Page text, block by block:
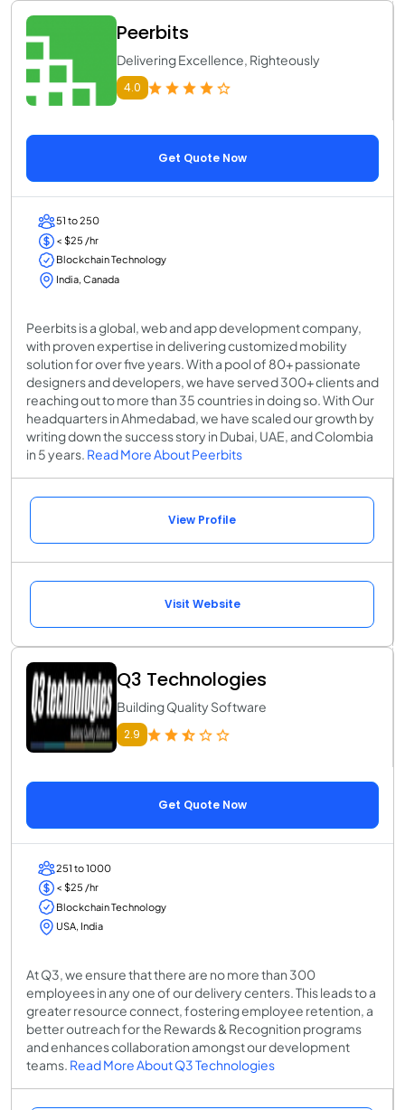
Peerbits
Delivering Excellence, Righteously
4.0
Get Quote Now
51 to 250
< $25 /hr
Blockchain Technology
India, Canada
Peerbits is a global, web and app development company,
with proven expertise in delivering customized mobility
solution for over five years. With a pool of 80+ passionate
designers and developers, we have served 300+ clients and
reaching out to more than 35 countries in doing so. With Our
headquarters in Ahmedabad, we have scaled our growth by
writing down the success story in Dubai, UAE, and Colombia
in 5 years. Read More About Peerbits
View Profile
Visit Website
Q3 Technologies
Building Quality Software
2.9
Get Quote Now
251 to 1000
< $25 /hr
Blockchain Technology
USA, India
At Q3, we ensure that there are no more than 300
employees in any one of our delivery centers. This leads to a
greater resource connect, fostering employee retention, a
better outreach for the Rewards & Recognition programs
and enhances collaboration amongst our development
teams. Read More About Q3 Technologies